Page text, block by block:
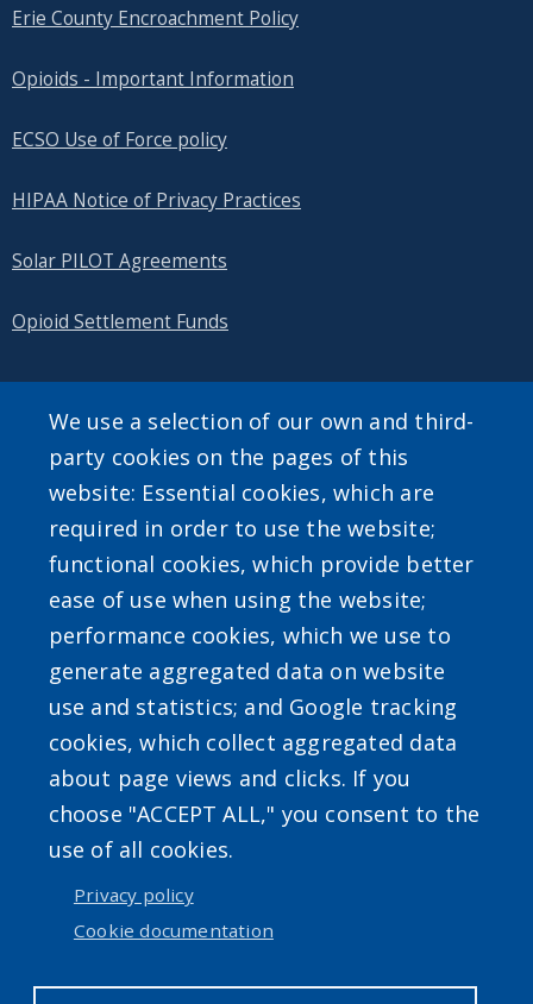
Erie County Encroachment Policy
Opioids - Important Information
ECSO Use of Force policy
HIPAA Notice of Privacy Practices
Solar PILOT Agreements
Opioid Settlement Funds
SEARCH OUR SITE
Powered byTranslate
We use a selection of our own and third-
party cookies on the pages of this
website: Essential cookies, which are
required in order to use the website;
functional cookies, which provide better
ease of use when using the website;
performance cookies, which we use to
generate aggregated data on website
use and statistics; and Google tracking
cookies, which collect aggregated data
about page views and clicks. If you
choose "ACCEPT ALL," you consent to the
use of all cookies.
Privacy policy
Cookie documentation
User account menu